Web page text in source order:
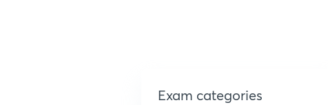
Exam categories